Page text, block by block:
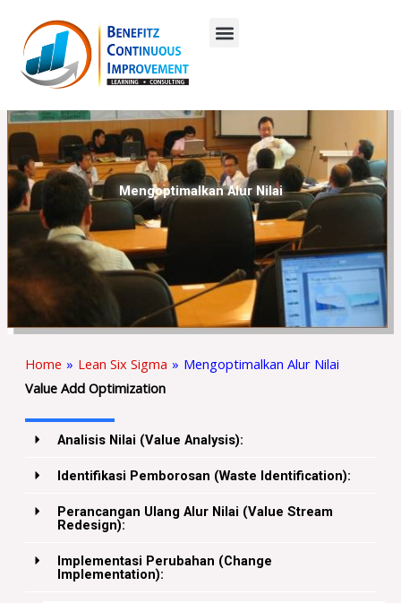
content
Mengoptimalkan Alur Nilai
Home » Lean Six Sigma » Mengoptimalkan Alur Nilai
Value Add Optimization
Analisis Nilai (Value Analysis):
Identifikasi Pemborosan (Waste Identification):
Perancangan Ulang Alur Nilai (Value Stream
Redesign):
Implementasi Perubahan (Change
Implementation):